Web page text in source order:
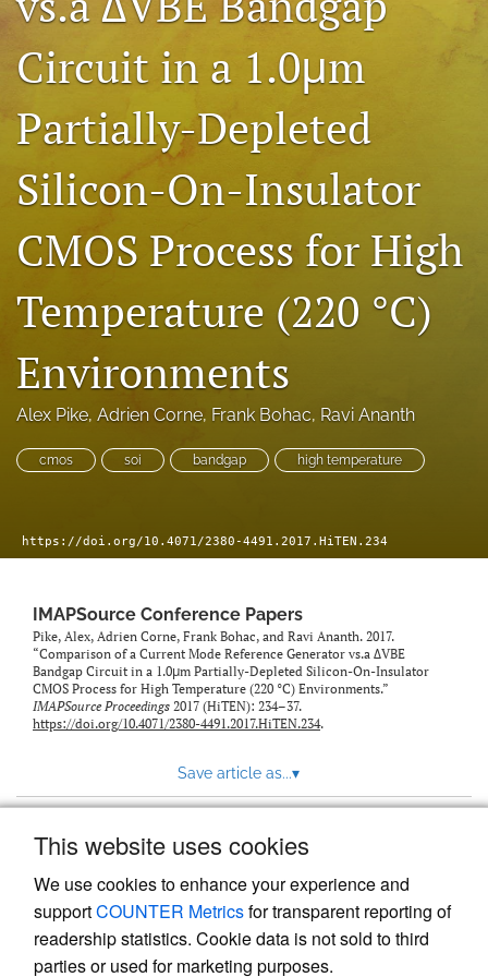
This website uses cookies
We use cookies to enhance your experience and
supportCOUNTER Metricsfor transparent reporting of
readership statistics. Cookie data is not sold to third
parties or used for marketing purposes.
search
LinkedIn
in
a
tab)
RSS
feed
a
modal
a
link
to
feed)
Circuit in a 1.0μm
Partially-Depleted
Silicon-On-Insulator
CMOS Process for High
Temperature (220 °C)
Environments
Alex Pike, Adrien Corne, Frank Bohac, Ravi Ananth
cmos soi bandgap high temperature
https://doi.org/10.4071/2380-4491.2017.HiTEN.234
IMAPSource Conference Papers
Pike, Alex, Adrien Corne, Frank Bohac, and Ravi Ananth. 2017.
“Comparison of a Current Mode Reference Generator vs.a ΔVBE
Bandgap Circuit in a 1.0μm Partially-Depleted Silicon-On-Insulator
CMOS Process for High Temperature (220 °C) Environments.”
IMAPSource Proceedings 2017 (HiTEN): 234–37.
https://doi.org/10.4071/2380-4491.2017.HiTEN.234.
Save article as...▾